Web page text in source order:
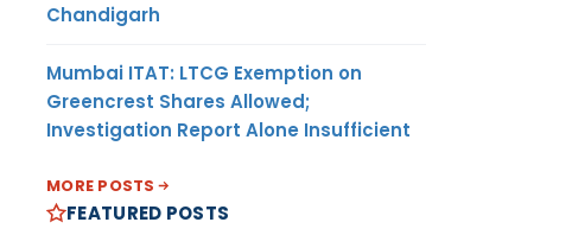
Chandigarh
Mumbai ITAT: LTCG Exemption on
Greencrest Shares Allowed;
Investigation Report Alone Insufficient
MORE POSTS
FEATURED POSTS